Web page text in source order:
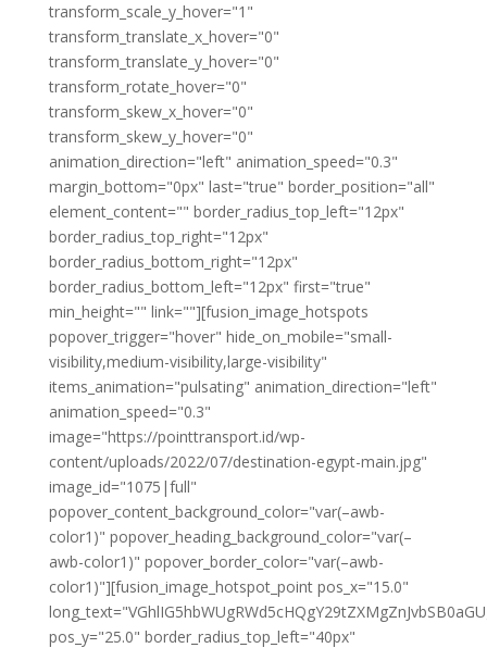
transform_scale_y_hover="1"
transform_translate_x_hover="0"
transform_translate_y_hover="0"
transform_rotate_hover="0"
transform_skew_x_hover="0"
transform_skew_y_hover="0"
animation_direction="left" animation_speed="0.3"
margin_bottom="0px" last="true" border_position="all"
element_content="" border_radius_top_left="12px"
border_radius_top_right="12px"
border_radius_bottom_right="12px"
border_radius_bottom_left="12px" first="true"
min_height="" link=""][fusion_image_hotspots
popover_trigger="hover" hide_on_mobile="small-
visibility,medium-visibility,large-visibility"
items_animation="pulsating" animation_direction="left"
animation_speed="0.3"
image="https://pointtransport.id/wp-
content/uploads/2022/07/destination-egypt-main.jpg"
image_id="1075|full"
popover_content_background_color="var(–awb-
color1)" popover_heading_background_color="var(–
awb-color1)" popover_border_color="var(–awb-
color1)"][fusion_image_hotspot_point pos_x="15.0"
pos_y="25.0" border_radius_top_left="40px"